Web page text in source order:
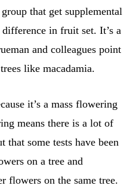
that get supplemental
difference in fruit set. It’s a
and colleagues point
like macadamia.
it’s a mass flowering
means there is a lot of
some tests have been
on a tree and
flowers on the same tree.